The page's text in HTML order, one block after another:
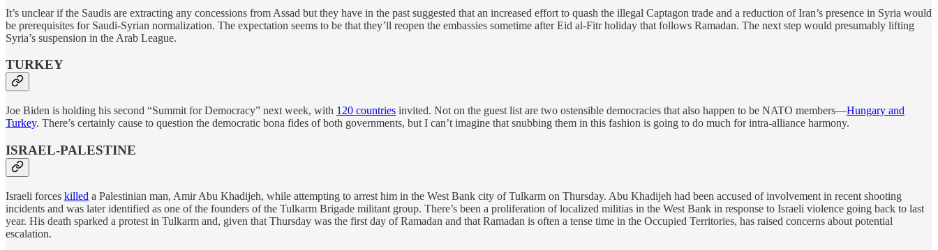
It’s unclear if the Saudis are extracting any concessions from Assad but they have in the past suggested that an increased effort to quash the illegal Captagon trade and a reduction of Iran’s presence in Syria would
be prerequisites for Saudi-Syrian normalization. The expectation seems to be that they’ll reopen the embassies sometime after Eid al-Fitr holiday that follows Ramadan. The next step would presumably lifting
Syria’s suspension in the Arab League.
TURKEY
Joe Biden is holding his second “Summit for Democracy” next week, with 120 countries invited. Not on the guest list are two ostensible democracies that also happen to be NATO members—Hungary and
Turkey. There’s certainly cause to question the democratic bona fides of both governments, but I can’t imagine that snubbing them in this fashion is going to do much for intra-alliance harmony.
ISRAEL-PALESTINE
Israeli forces killed a Palestinian man, Amir Abu Khadijeh, while attempting to arrest him in the West Bank city of Tulkarm on Thursday. Abu Khadijeh had been accused of involvement in recent shooting
incidents and was later identified as one of the founders of the Tulkarm Brigade militant group. There’s been a proliferation of localized militias in the West Bank in response to Israeli violence going back to last
year. His death sparked a protest in Tulkarm and, given that Thursday was the first day of Ramadan and that Ramadan is often a tense time in the Occupied Territories, has raised concerns about potential
escalation.